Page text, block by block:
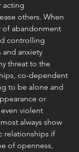
acting
others. When
of abandonment
controlling
and anxiety
threat to the
co-dependent
to be alone and
or
violent
always show
relationships if
of openness,